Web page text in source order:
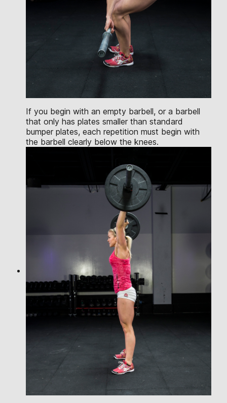
If you begin with an empty barbell, or a barbell
that only has plates smaller than standard
bumper plates, each repetition must begin with
the barbell clearly below the knees.